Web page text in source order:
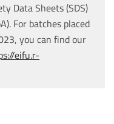
Data Sheets (SDS)
For batches placed
you can find our
eifu.r-